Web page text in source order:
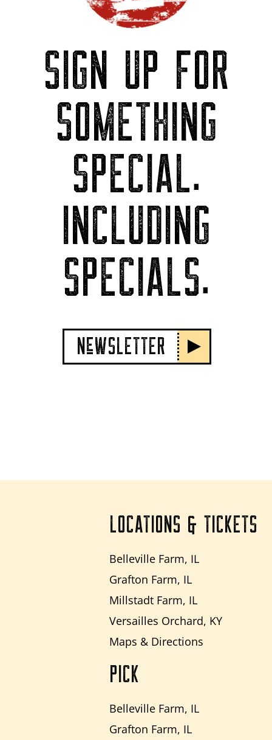
SIGN UP FOR
SOMETHING
SPECIAL.
INCLUDING
SPECIALS.
NeWSLETTER
LOCATIONS & TICKETS
Belleville Farm, IL
Grafton Farm, IL
Millstadt Farm, IL
Versailles Orchard, KY
Maps & Directions
PICK
Belleville Farm, IL
Grafton Farm, IL